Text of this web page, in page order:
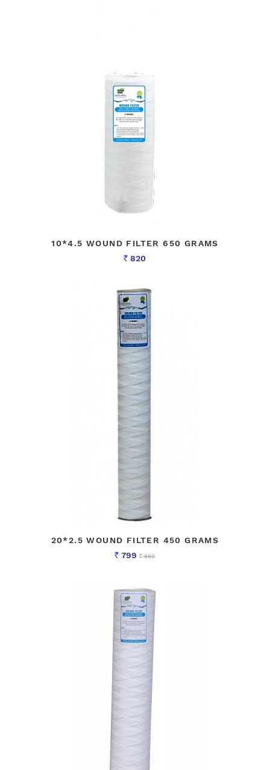
10*4.5 WOUND FILTER 650 GRAMS
Rs 820
20*2.5 WOUND FILTER 450 GRAMS
Rs 799Rs650